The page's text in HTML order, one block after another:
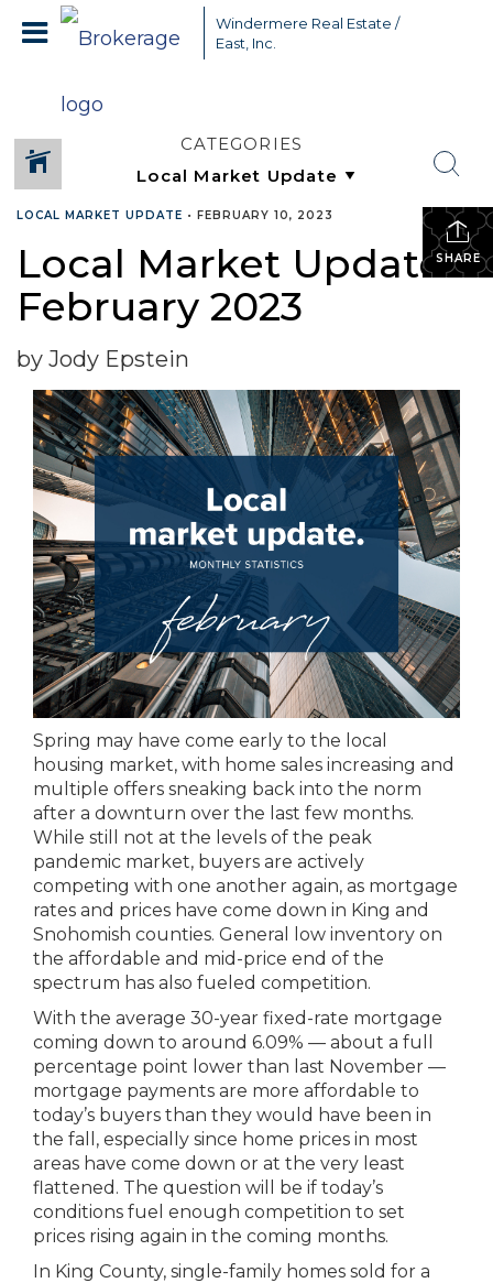
Windermere Real Estate /
East, Inc.
CATEGORIES
SHARE
LOCAL MARKET UPDATE • FEBRUARY 10, 2023
Local Market Update –
February 2023
by Jody Epstein
Spring may have come early to the local
housing market, with home sales increasing and
multiple offers sneaking back into the norm
after a downturn over the last few months.
While still not at the levels of the peak
pandemic market, buyers are actively
competing with one another again, as mortgage
rates and prices have come down in King and
Snohomish counties. General low inventory on
the affordable and mid-price end of the
spectrum has also fueled competition.
With the average 30-year fixed-rate mortgage
coming down to around 6.09% — about a full
percentage point lower than last November —
mortgage payments are more affordable to
today’s buyers than they would have been in
the fall, especially since home prices in most
areas have come down or at the very least
flattened. The question will be if today’s
conditions fuel enough competition to set
prices rising again in the coming months.
In King County, single-family homes sold for a